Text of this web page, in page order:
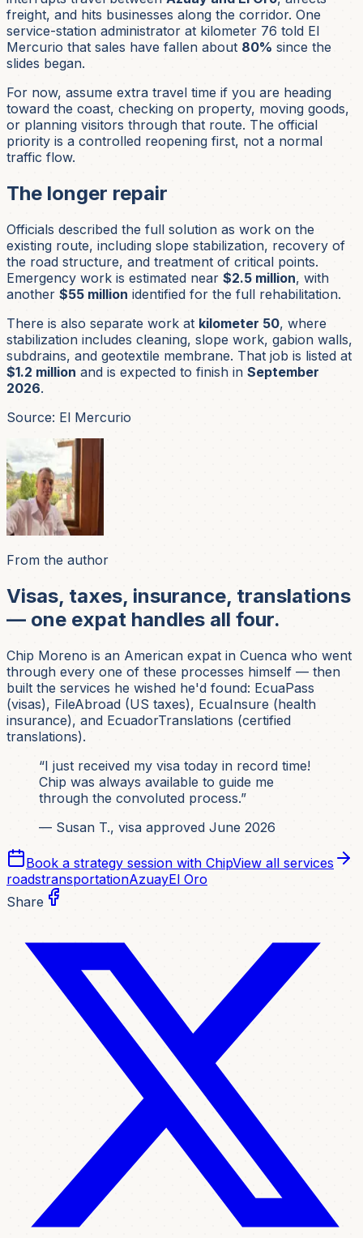
freight, and hits businesses along the corridor. One
service-station administrator at kilometer 76 told El
Mercurio that sales have fallen about 80% since the
slides began.
For now, assume extra travel time if you are heading
toward the coast, checking on property, moving goods,
or planning visitors through that route. The official
priority is a controlled reopening first, not a normal
traffic flow.
The longer repair
Officials described the full solution as work on the
existing route, including slope stabilization, recovery of
the road structure, and treatment of critical points.
Emergency work is estimated near $2.5 million, with
another $55 million identified for the full rehabilitation.
There is also separate work at kilometer 50, where
stabilization includes cleaning, slope work, gabion walls,
subdrains, and geotextile membrane. That job is listed at
$1.2 million and is expected to finish in September
2026.
Source: El Mercurio
From the author
Visas, taxes, insurance, translations
— one expat handles all four.
Chip Moreno is an American expat in Cuenca who went
through every one of these processes himself — then
built the services he wished he'd found: EcuaPass
(visas), FileAbroad (US taxes), EcuaInsure (health
insurance), and EcuadorTranslations (certified
translations).
“I just received my visa today in record time!
Chip was always available to guide me
through the convoluted process.”
— Susan T., visa approved June 2026
Book a strategy session with ChipView all services
roadstransportationAzuayEl Oro
Share